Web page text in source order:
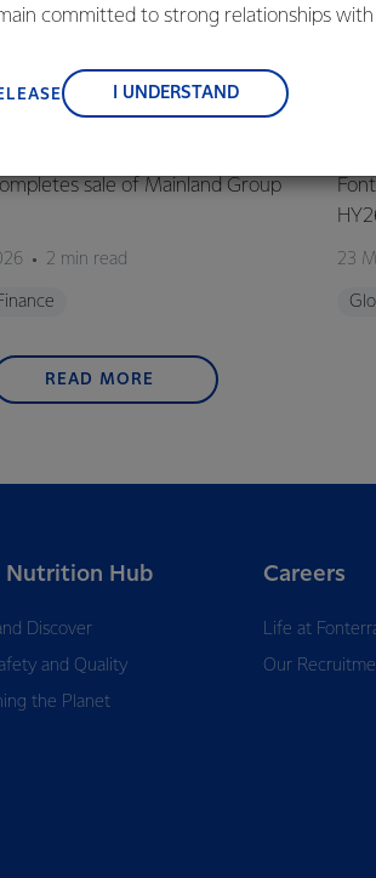
sale of Mainland Group
2 min read 23
READ MORE
Nutrition Hub
Discover
and Quality
the Planet
Careers
Life at
Our
committed to strong relationships with
I UNDERSTAND